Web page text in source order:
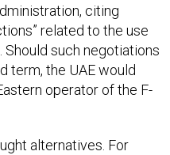
citing
related to the use
such negotiations
term, the UAE would
operator of the F-
alternatives. For